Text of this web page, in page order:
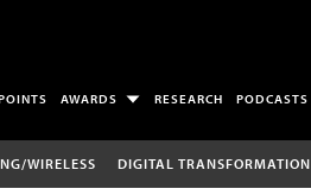
AWARDS RESEARCH PODCASTS
WIRELESS DIGITAL TRANSFORMATION